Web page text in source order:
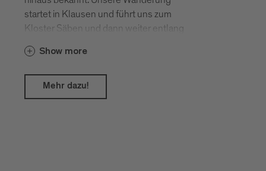
startet in Klausen und führt uns zum
Kloster Säben und dann weiter entlang
Show more
Mehr dazu!